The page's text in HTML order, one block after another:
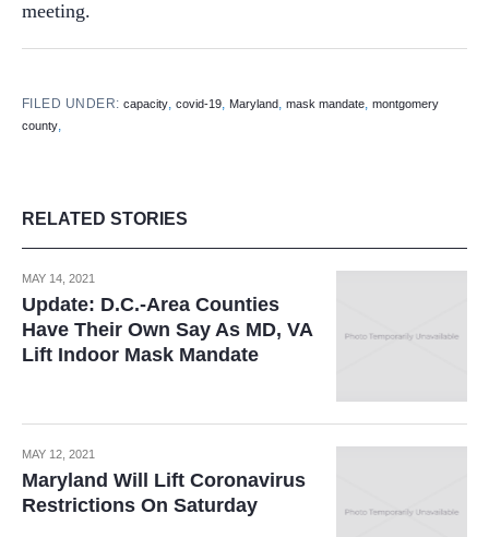
meeting.
FILED UNDER:capacity,covid-19, Maryland,mask mandate,montgomery
county,
RELATED STORIES
MAY 14, 2021
Update: D.C.-Area Counties
Have Their Own Say As MD, VA
Lift Indoor Mask Mandate
MAY 12, 2021
Maryland Will Lift Coronavirus
Restrictions On Saturday